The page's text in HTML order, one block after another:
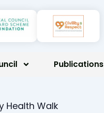
Publications
Health Walk